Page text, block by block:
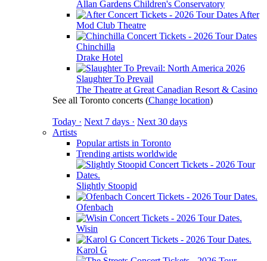
Allan Gardens Children's Conservatory
After
Mod Club Theatre
Chinchilla
Drake Hotel
Slaughter To Prevail
The Theatre at Great Canadian Resort & Casino
See all Toronto concerts (Change location)
Today · Next 7 days · Next 30 days
Artists
Popular artists in Toronto
Trending artists worldwide
Slightly Stoopid
Ofenbach
Wisin
Karol G